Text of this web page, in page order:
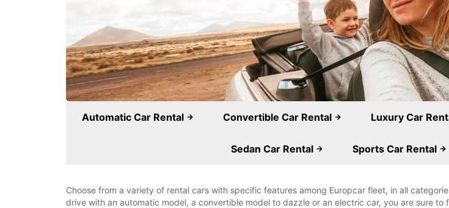
Automatic Car Rental Convertible Car Rental Luxury Car
Sedan Car Rental Sports Car Rental
Choose from a variety of rental cars with specific features among Europcar fleet, in all
drive with an automatic model, a convertible model to dazzle or an electric car, you are sure